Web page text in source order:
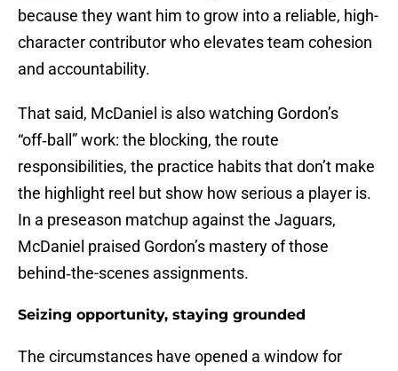
because they want him to grow into a reliable, high-
character contributor who elevates team cohesion
and accountability.
That said, McDaniel is also watching Gordon’s
“off‑ball” work: the blocking, the route
responsibilities, the practice habits that don’t make
the highlight reel but show how serious a player is.
In a preseason matchup against the Jaguars,
McDaniel praised Gordon’s mastery of those
behind‑the-scenes assignments.
Seizing opportunity, staying grounded
The circumstances have opened a window for